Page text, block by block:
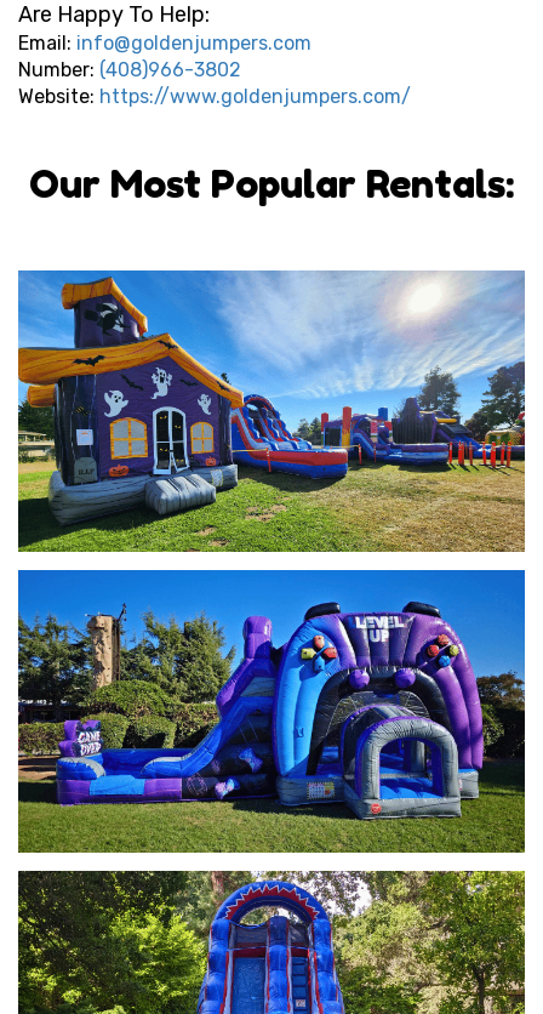
Are Happy To Help:
Email: info@goldenjumpers.com
Number: (408)966-3802
Website: https://www.goldenjumpers.com/
Our Most Popular Rentals: